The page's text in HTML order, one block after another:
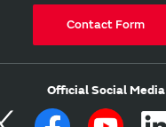
Contact Form
Official Social Media